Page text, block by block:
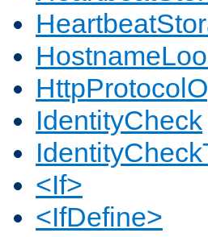
IdentityCheck
<If>
<IfDefine>